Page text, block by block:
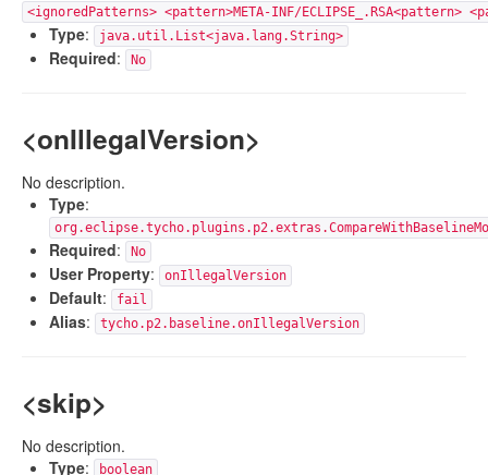
<ignoredPatterns> <pattern>META-INF/ECLIPSE_.RSA<pattern>
Type: java.util.List<java.lang.String>
Required: No
<onIllegalVersion>
No description.
Type:
Required: No
User Property: onIllegalVersion
Default: fail
Alias: tycho.p2.baseline.onIllegalVersion
<skip>
No description.
Type: boolean